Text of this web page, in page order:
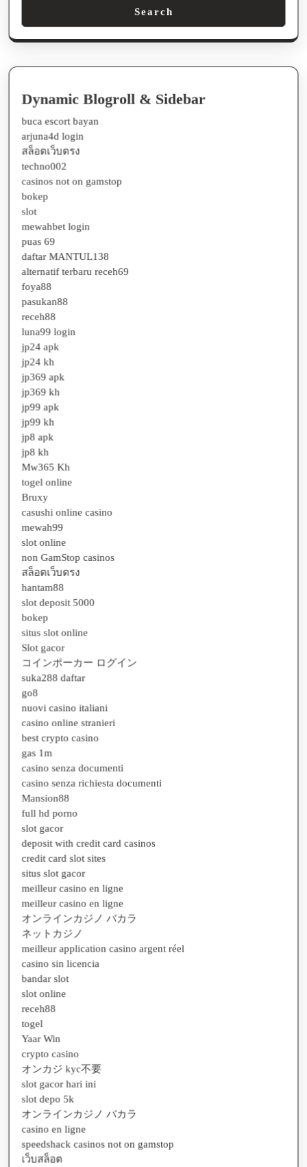
buca escort bayan
arjuna4d login
สล็อตเว็บตรง
techno002
casinos not on gamstop
bokep
slot
mewahbet login
puas 69
daftar MANTUL138
alternatif terbaru receh69
foya88
pasukan88
receh88
luna99 login
jp24 apk
jp24 kh
jp369 apk
jp369 kh
jp99 apk
jp99 kh
jp8 apk
jp8 kh
Mw365 Kh
togel online
Bruxy
casushi online casino
mewah99
slot online
non GamStop casinos
สล็อตเว็บตรง
hantam88
slot deposit 5000
bokep
situs slot online
Slot gacor
コインポーカー ログイン
suka288 daftar
go8
nuovi casino italiani
casino online stranieri
best crypto casino
gas 1m
casino senza documenti
casino senza richiesta documenti
Mansion88
full hd porno
slot gacor
deposit with credit card casinos
credit card slot sites
situs slot gacor
meilleur casino en ligne
meilleur casino en ligne
オンラインカジノ バカラ
ネットカジノ
meilleur application casino argent réel
casino sin licencia
bandar slot
slot online
receh88
togel
Yaar Win
crypto casino
オンカジ kyc不要
slot gacor hari ini
slot depo 5k
オンラインカジノ バカラ
casino en ligne
speedshack casinos not on gamstop
เว็บสล็อต
casino crypto liste